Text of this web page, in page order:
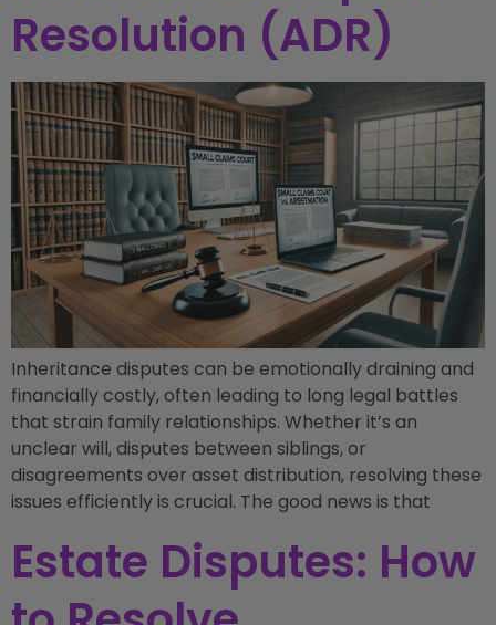
Resolution (ADR)
Inheritance disputes can be emotionally draining and
financially costly, often leading to long legal battles
that strain family relationships. Whether it’s an
unclear will, disputes between siblings, or
disagreements over asset distribution, resolving these
issues efficiently is crucial. The good news is that
Estate Disputes: How